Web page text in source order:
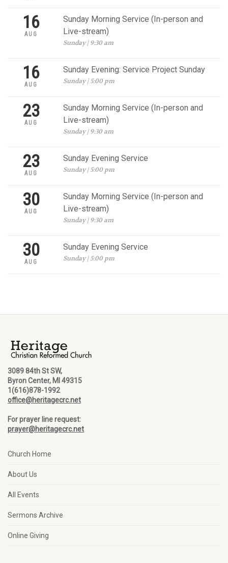
16
AUG
Sunday Morning Service (In-person and
Live-stream)
Sunday | 9:30 am
16
AUG
Sunday Evening: Service Project Sunday
Sunday | 5:00 pm
23
AUG
Sunday Morning Service (In-person and
Live-stream)
Sunday | 9:30 am
23
AUG
Sunday Evening Service
Sunday | 5:00 pm
30
AUG
Sunday Morning Service (In-person and
Live-stream)
Sunday | 9:30 am
30
AUG
Sunday Evening Service
Sunday | 5:00 pm
3089 84th St SW,
Byron Center, MI 49315
1(616)878-1992
office@heritagecrc.net
For prayer line request:
prayer@heritagecrc.net
Church Home
About Us
All Events
Sermons Archive
Online Giving